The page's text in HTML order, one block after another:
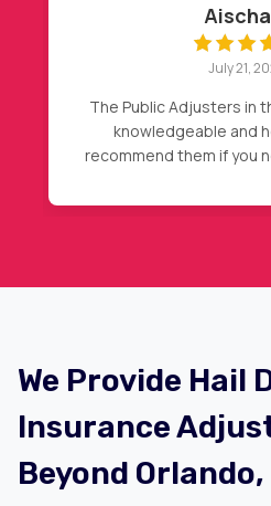
Hasan
July
My insurance
my friend
then magic
We Provide Hail
Insurance
Beyond Orlando,